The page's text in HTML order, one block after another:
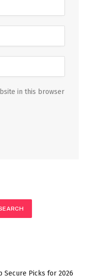
in this browser
Secure Picks for 2026